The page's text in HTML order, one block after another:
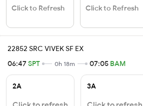
Click to Refresh Click to Refresh
22852 SRC VIVEK SF EX
06:47SPT 0h 18m 07:05 BAM
2A 3A